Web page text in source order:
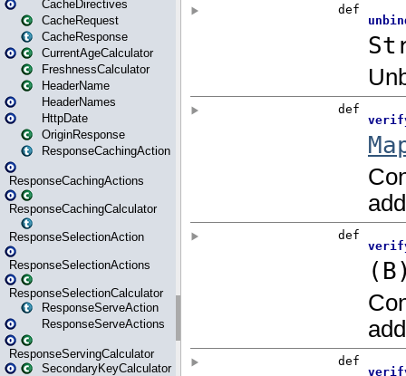
CacheDirectives
CacheRequest
CacheResponse
CurrentAgeCalculator
FreshnessCalculator
HeaderName
HeaderNames
HttpDate
OriginResponse
ResponseCachingAction
ResponseCachingActions
ResponseCachingCalculator
ResponseSelectionAction
ResponseSelectionActions
ResponseSelectionCalculator
ResponseServeAction
ResponseServeActions
ResponseServingCalculator
SecondaryKeyCalculator